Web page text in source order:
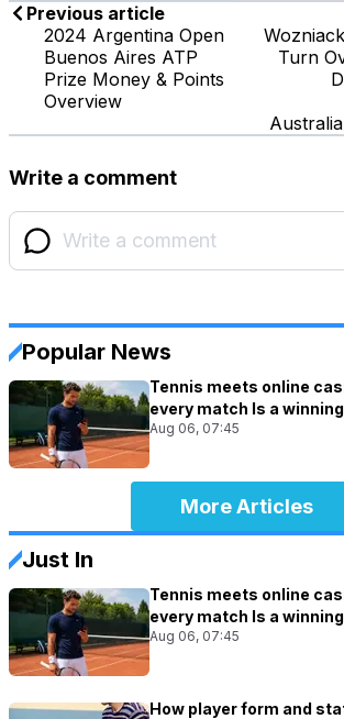
Previous article
2024 Argentina Open
Buenos Aires ATP
Prize Money & Points
Overview
Turn
Write a comment
Popular News
Tennis meets online
every match Is a
Aug 06, 07:45
More Articles
Just In
Tennis meets online
every match Is a
Aug 06, 07:45
How player form and